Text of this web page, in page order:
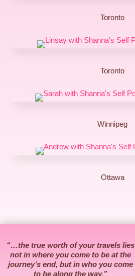
Toronto
Toronto
Winnipeg
Ottawa
“…the true worth of your travels lies
not in where you come to be at the
journey’s end, but in who you come
to be along the way.”